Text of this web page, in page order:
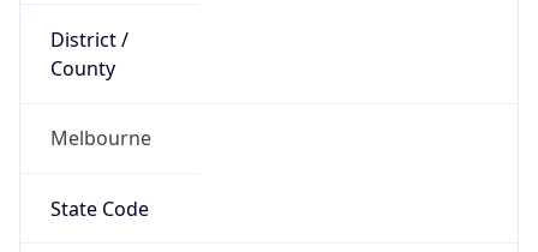
District /
County
Melbourne
State Code